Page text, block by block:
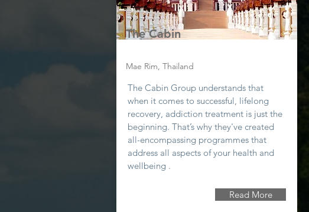
The Cabin
Mae Rim, Thailand
The Cabin Group understands that
when it comes to successful, lifelong
recovery, addiction treatment is just the
beginning. That’s why they've created
all-encompassing programmes that
address all aspects of your health and
wellbeing .
Read More